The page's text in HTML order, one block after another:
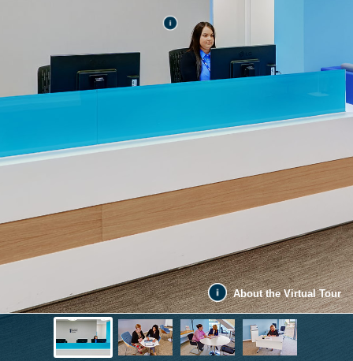
About the Virtual Tour